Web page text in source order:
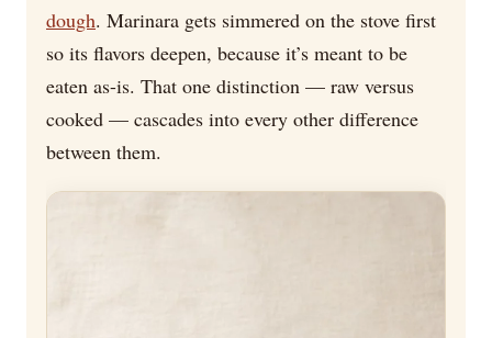
dough. Marinara gets simmered on the stove first
so its flavors deepen, because it’s meant to be
eaten as-is. That one distinction — raw versus
cooked — cascades into every other difference
between them.